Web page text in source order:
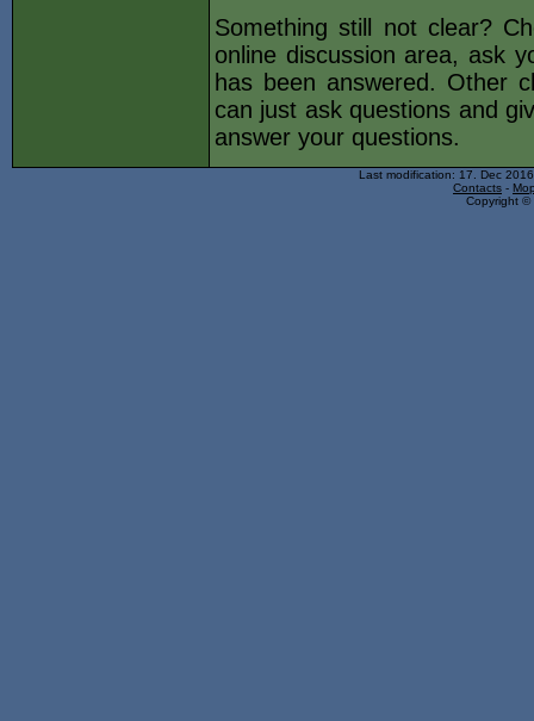
Something still not clear?
online discussion area, ask
has been answered. Other
can just ask questions and
answer your questions.
Last modification: 17. Dec
Contacts -
Copyright ©